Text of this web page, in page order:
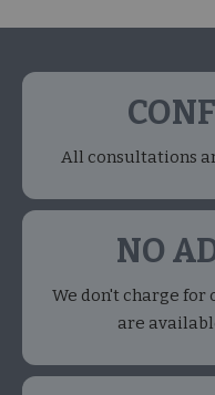
All consultations
NO
We don't charge
are